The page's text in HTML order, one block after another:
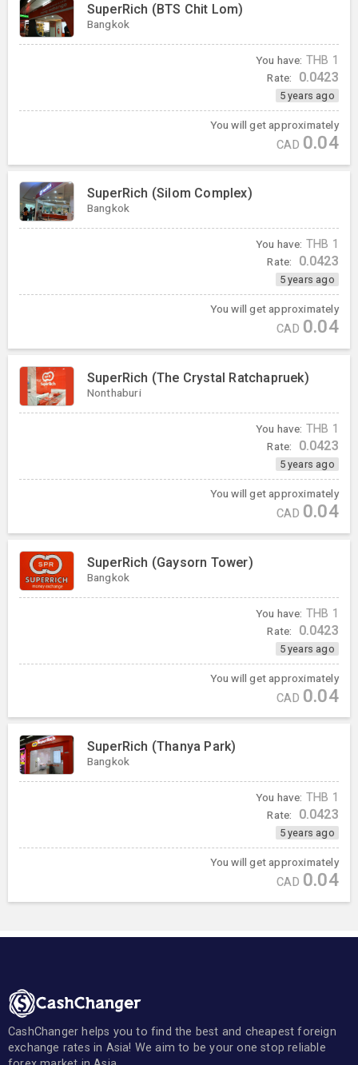
SuperRich (BTS Chit Lom)
Bangkok
You have: THB 1
Rate: 0.0423
5 years ago
You will get approximately
CAD 0.04
SuperRich (Silom Complex)
Bangkok
You have: THB 1
Rate: 0.0423
5 years ago
You will get approximately
CAD 0.04
SuperRich (The Crystal Ratchapruek)
Nonthaburi
You have: THB 1
Rate: 0.0423
5 years ago
You will get approximately
CAD 0.04
SuperRich (Gaysorn Tower)
Bangkok
You have: THB 1
Rate: 0.0423
5 years ago
You will get approximately
CAD 0.04
SuperRich (Thanya Park)
Bangkok
You have: THB 1
Rate: 0.0423
5 years ago
You will get approximately
CAD 0.04
CashChanger helps you to find the best and cheapest foreign
exchange rates in Asia! We aim to be your one stop reliable